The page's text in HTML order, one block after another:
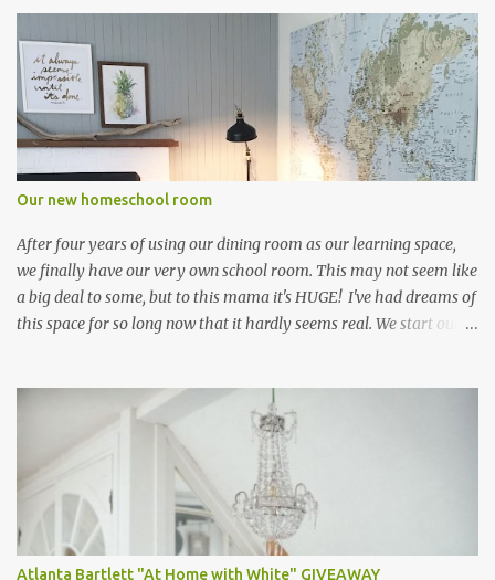
trying :) And don't even get me started on Gossip Girl, and the
never ending plethora of fabulous outfit inspiration. I always
wanted to wear a school uniform. But alas, it never happened. I'm
sure I would have been laughed to scorn had I shown up at my
public school in a little pleated skirt and knee-high socks. I settled
for playing field hockey instead ;) Truth be told, I only signed up
because of the cute skirt. Ironically, I ended up loving the sport!
Our new homeschool room
After four years of using our dining room as our learning space,
we finally have our very own school room. This may not seem like
a big deal to some, but to this mama it's HUGE! I've had dreams of
this space for so long now that it hardly seems real. We start our
overheard them saying "I can't wait to start school! It's only three
more days away!". That's a win! Since I had been using our dining
room furniture in our previous learning space, I had to start from
scratch with this room. Thank you IKEA for having so many
wonderful pieces at such reasonable prices! I braved the IKEA
shopping trip on my own, and was quite a spectacle trying to
juggle three carts through the self-serve area. The main pieces of
Atlanta Bartlett "At Home with White" GIVEAWAY